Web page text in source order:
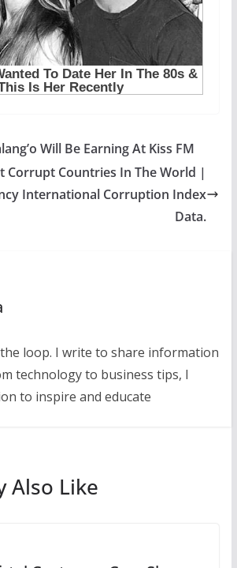
Will Be Earning At Kiss FM
Corrupt Countries In The World |
International Corruption Index
Data.
loop. I write to share information
technology to business tips, I
to inspire and educate
Also Like